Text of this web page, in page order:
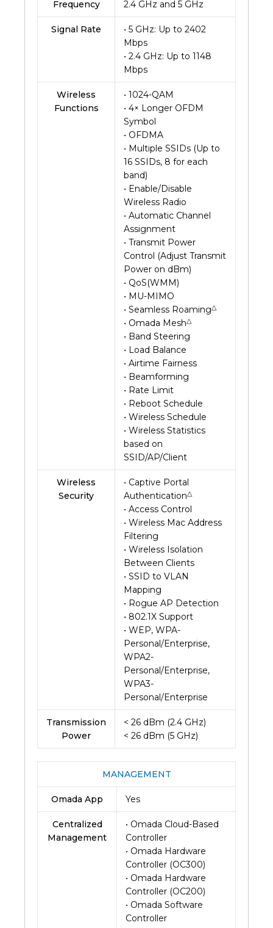
Frequency 2.4 GHz and 5 GHz
Signal Rate
• 5 GHz: Up to 2402
Mbps
• 2.4 GHz: Up to 1148
Mbps
Wireless
Functions
• 1024-QAM
• 4× Longer OFDM
Symbol
• OFDMA
• Multiple SSIDs (Up to
16 SSIDs, 8 for each
band)
• Enable/Disable
Wireless Radio
• Automatic Channel
Assignment
• Transmit Power
Control (Adjust Transmit
Power on dBm)
• QoS(WMM)
• MU-MIMO
• Seamless Roaming△
• Omada Mesh△
• Band Steering
• Load Balance
• Airtime Fairness
• Beamforming
• Rate Limit
• Reboot Schedule
• Wireless Schedule
• Wireless Statistics
based on
SSID/AP/Client
Wireless
Security
• Captive Portal
Authentication△
• Access Control
• Wireless Mac Address
Filtering
• Wireless Isolation
Between Clients
• SSID to VLAN
Mapping
• Rogue AP Detection
• 802.1X Support
• WEP, WPA-
Personal/Enterprise,
WPA2-
Personal/Enterprise,
WPA3-
Personal/Enterprise
Transmission
Power
< 26 dBm (2.4 GHz)
< 26 dBm (5 GHz)
MANAGEMENT
Omada App Yes
Centralized
Management
• Omada Cloud-Based
Controller
• Omada Hardware
Controller (OC300)
• Omada Hardware
Controller (OC200)
• Omada Software
Controller